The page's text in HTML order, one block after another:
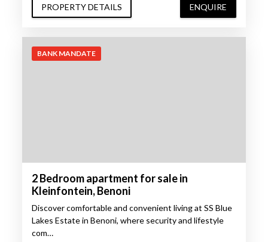
PROPERTY DETAILS ENQUIRE
BANK MANDATE
2 Bedroom apartment for sale in
Kleinfontein, Benoni
Discover comfortable and convenient living at SS Blue
Lakes Estate in Benoni, where security and lifestyle
com…